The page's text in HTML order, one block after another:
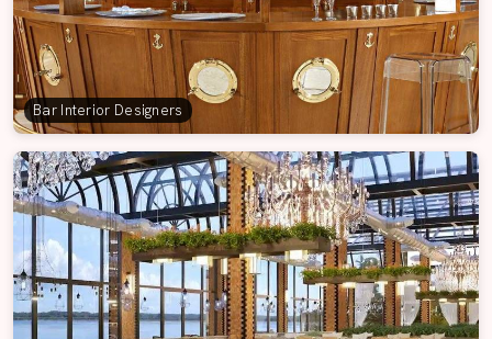
Bar Interior Designers